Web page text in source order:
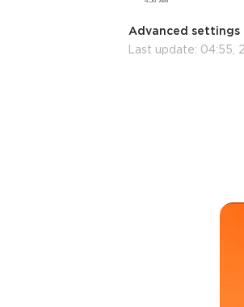
Advanced settings
Last update: 04:55,